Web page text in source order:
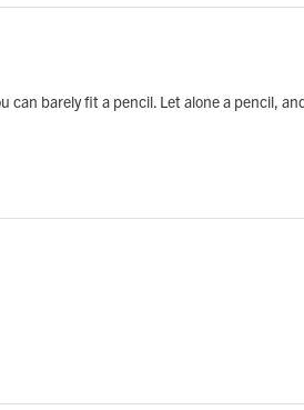
can barely fit a pencil. Let alone a pencil,